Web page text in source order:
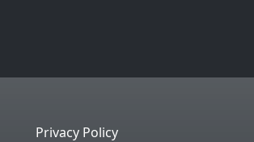
Privacy Policy